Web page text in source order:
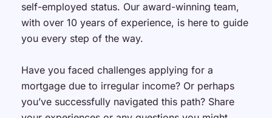
self-employed status. Our award-winning team,
with over 10 years of experience, is here to guide
you every step of the way.
Have you faced challenges applying for a
mortgage due to irregular income? Or perhaps
you’ve successfully navigated this path? Share